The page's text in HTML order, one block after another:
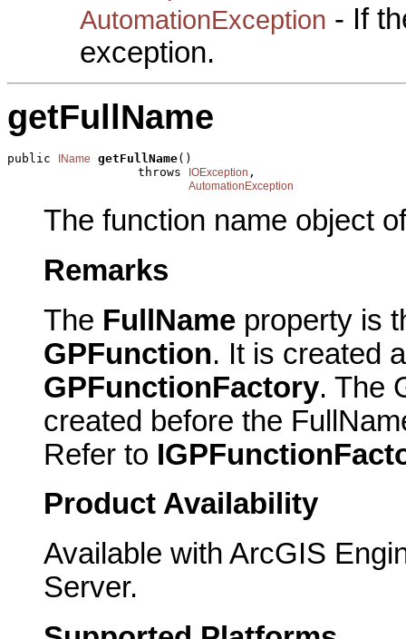
AutomationException - If
exception.
getFullName
public IName getFullName()
                  throws
IOException ,
AutomationException
The function name object
Remarks
The FullName property is
GPFunction. It is created
GPFunctionFactory. The
created before the
Refer to
Product Availability
Available with ArcGIS
Server.